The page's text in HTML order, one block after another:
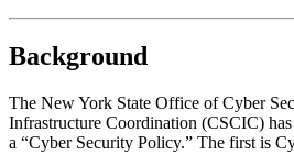
Background
The New York State Office of Cyber
Infrastructure Coordination (CSCIC)
a “Cyber Security Policy.” The first is